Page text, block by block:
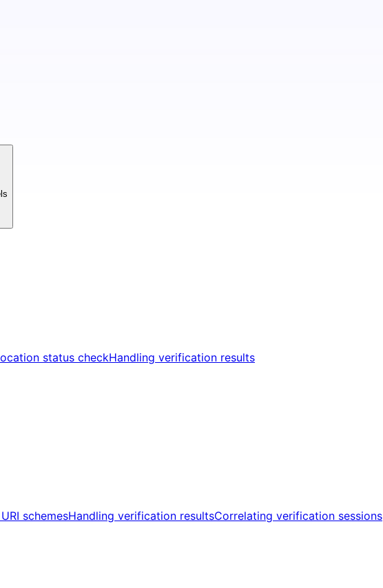
status checkHandling verification results
schemesHandling verification resultsCorrelating verification sessions